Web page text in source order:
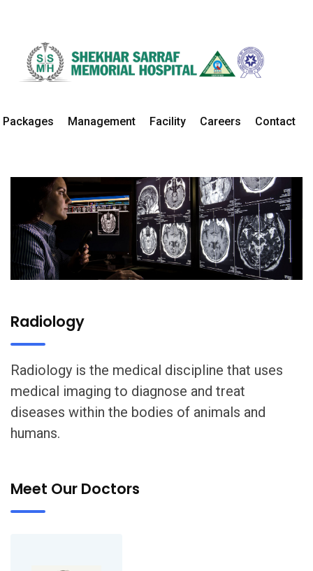
Packages Management Facility Careers Contact
Radiology
Radiology
Radiology is the medical discipline that uses
medical imaging to diagnose and treat
diseases within the bodies of animals and
humans.
Meet Our Doctors